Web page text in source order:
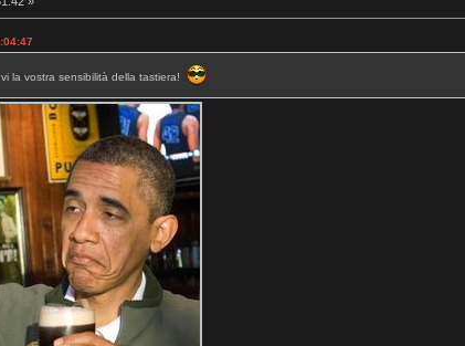
la vostra sensibilità della tastiera!